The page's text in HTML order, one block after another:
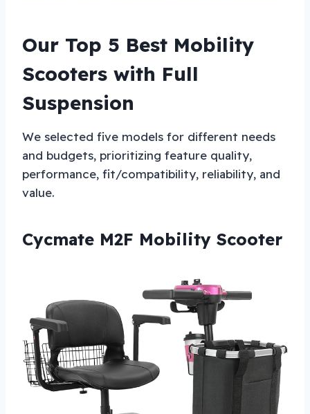
Our Top 5 Best Mobility
Scooters with Full
Suspension
We selected five models for different needs
and budgets, prioritizing feature quality,
performance, fit/compatibility, reliability, and
value.
Cycmate M2F Mobility Scooter